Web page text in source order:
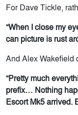
For Dave Tickle,
“When I close my
can picture is rust
And Alex Wakefield
“Pretty much
prefix… Nothing
Escort Mk5 arrived.